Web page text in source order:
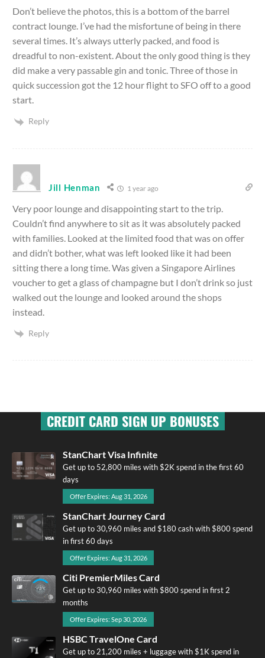
Don’t believe the photos, this is a bottom of the barrel
contract lounge. I’ve had the misfortune of being in there
several times. It’s always utterly packed, and food is
dreadful to non-existent. About the only good thing is they
did make a very passable gin and tonic. Three of those in
quick succession got the 12 hour flight to SFO off to a good
start.
Reply
Jill Henman 1 year ago
Very poor lounge and disappointing start to the trip.
Couldn’t find anywhere to sit as it was absolutely packed
with families. Looked at the limited food that was on offer
and didn’t bother, what was left looked like it had been
sitting there a long time. Was given a Singapore Airlines
voucher to get a glass of champagne but I don’t drink so just
walked out the lounge and looked around the shops
instead.
Reply
CREDIT CARD SIGN UP BONUSES
StanChart Visa Infinite
Get up to 52,800 miles with $2K spend in the first 60
days
Offer Expires: Aug 31, 2026
StanChart Journey Card
Get up to 30,960 miles and $180 cash with $800 spend
in first 60 days
Offer Expires: Aug 31, 2026
Citi PremierMiles Card
Get up to 30,960 miles with $800 spend in first 2
months
Offer Expires: Sep 30, 2026
HSBC TravelOne Card
Get up to 21,200 miles + luggage with $1K spend in